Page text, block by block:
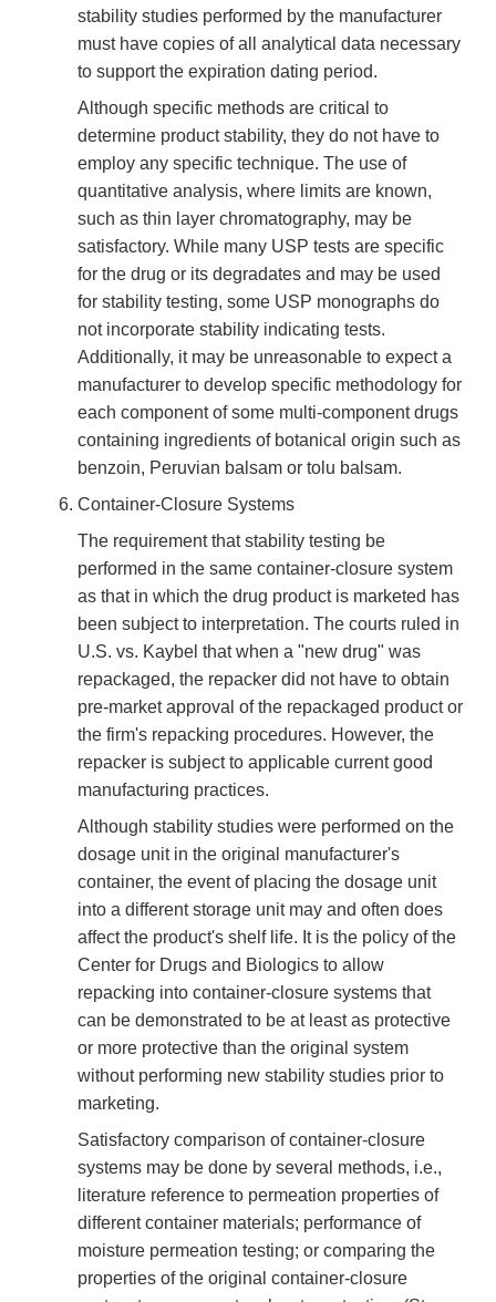
stability studies performed by the manufacturer
must have copies of all analytical data necessary
to support the expiration dating period.
Although specific methods are critical to
determine product stability, they do not have to
employ any specific technique. The use of
quantitative analysis, where limits are known,
such as thin layer chromatography, may be
satisfactory. While many USP tests are specific
for the drug or its degradates and may be used
for stability testing, some USP monographs do
not incorporate stability indicating tests.
Additionally, it may be unreasonable to expect a
manufacturer to develop specific methodology for
each component of some multi-component drugs
containing ingredients of botanical origin such as
benzoin, Peruvian balsam or tolu balsam.
Container-Closure Systems
The requirement that stability testing be
performed in the same container-closure system
as that in which the drug product is marketed has
been subject to interpretation. The courts ruled in
U.S. vs. Kaybel that when a "new drug" was
repackaged, the repacker did not have to obtain
pre-market approval of the repackaged product or
the firm's repacking procedures. However, the
repacker is subject to applicable current good
manufacturing practices.
Although stability studies were performed on the
dosage unit in the original manufacturer's
container, the event of placing the dosage unit
into a different storage unit may and often does
affect the product's shelf life. It is the policy of the
Center for Drugs and Biologics to allow
repacking into container-closure systems that
can be demonstrated to be at least as protective
or more protective than the original system
without performing new stability studies prior to
marketing.
Satisfactory comparison of container-closure
systems may be done by several methods, i.e.,
literature reference to permeation properties of
different container materials; performance of
moisture permeation testing; or comparing the
properties of the original container-closure